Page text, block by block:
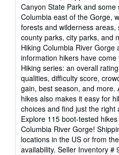
Canyon State Park and
Columbia east of the Gorge,
forests and wilderness
county parks, city parks, and
Hiking Columbia River Gorge
information hikers have
Hiking series: an overall
qualities, difficulty score,
gain, best season, and
hikes also makes it easy for
choices and find just the right
Explore 115 boot-tested
Columbia River Gorge!
locations in the US or from
availability. Seller Inventory #